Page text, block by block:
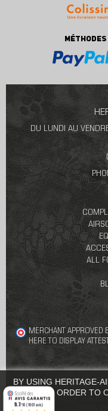
DU LUNDI AU
ALL
BY USING HERITAGE-
COOKIES IN ORDER TO
MERCHANT APPROVED
HERE TO DISPLAY
CONDITIONS OF SALES
2010-
9.7/10 (1001 avis)